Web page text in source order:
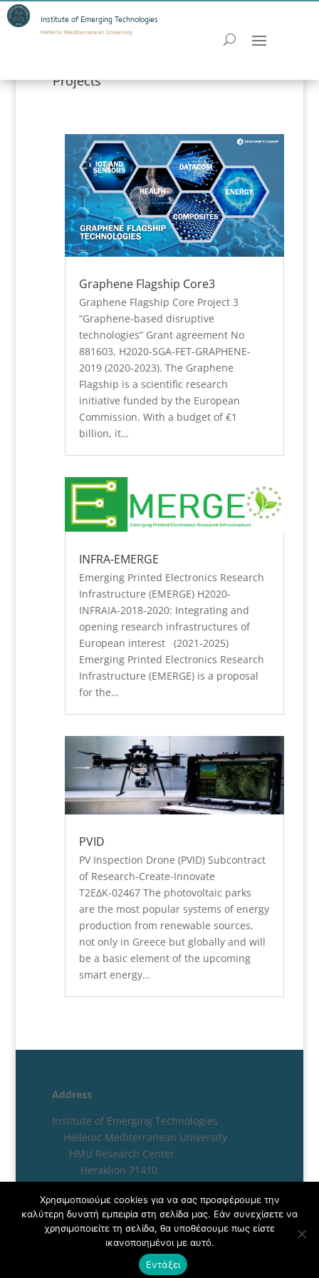
Institute of Emerging Technologies
Hellenic Mediterranean University
Projects
Graphene Flagship Core3
Graphene Flagship Core Project 3
“Graphene-based disruptive
technologies” Grant agreement No
881603, H2020-SGA-FET-GRAPHENE-
2019 (2020-2023). The Graphene
Flagship is a scientific research
initiative funded by the European
Commission. With a budget of €1
billion, it…
INFRA-EMERGE
Emerging Printed Electronics Research
Infrastructure (EMERGE) H2020-
INFRAIA-2018-2020: Integrating and
opening research infrastructures of
European interest (2021-2025)
Emerging Printed Electronics Research
Infrastructure (EMERGE) is a proposal
for the…
PVID
PV Inspection Drone (PVID) Subcontract
of Research-Create-Innovate
Τ2ΕΔΚ-02467 The photovoltaic parks
are the most popular systems of energy
production from renewable sources,
not only in Greece but globally and will
be a basic element of the upcoming
smart energy…
Address
Institute of Emerging Technologies
Hellenic Mediterranean University
HMU Research Center
Heraklion 71410
Crete, Greece
Χρησιμοποιούμε cookies για να σας προσφέρουμε την
καλύτερη δυνατή εμπειρία στη σελίδα μας. Εάν συνεχίσετε να
χρησιμοποιείτε τη σελίδα, θα υποθέσουμε πως είστε
ικανοποιημένοι με αυτό.
Εντάξει